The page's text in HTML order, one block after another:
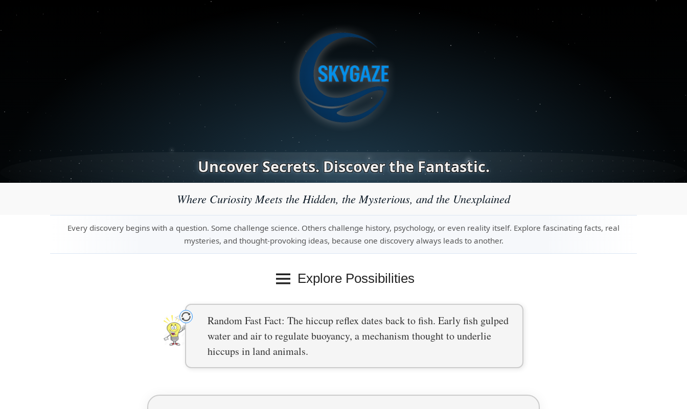
Uncover Secrets. Discover the Fantastic.
Where Curiosity Meets the Hidden, the Mysterious, and the Unexplained
Every discovery begins with a question. Some challenge science. Others challenge history, psychology, or even reality itself. Explore fascinating facts, real
mysteries, and thought-provoking ideas, because one discovery always leads to another.
Explore Possibilities
Random Fast Fact: The hiccup reflex dates back to fish. Early fish gulped
water and air to regulate buoyancy, a mechanism thought to underlie
hiccups in land animals.